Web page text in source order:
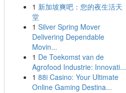
1 新加坡爽吧：您的夜生活天
堂
1 Silver Spring Mover
Delivering Dependable
Movin...
1 De Toekomst van de
Agrofood Industrie: Innovati...
1 88i Casino: Your Ultimate
Online Gaming Destina...